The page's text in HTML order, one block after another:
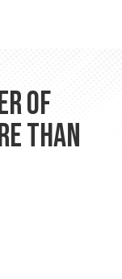
of
Than